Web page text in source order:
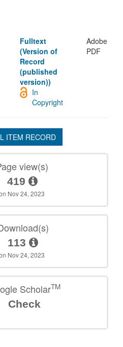
Fulltext
(Version of
Record
(published
version))
Adobe
PDF
In
Copyright
ITEM RECORD
view(s)
419
Nov 24, 2023
113
Nov 24, 2023
ScholarTM
Check